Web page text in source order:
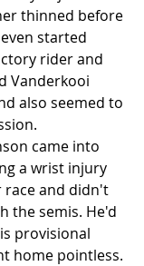
thinned before
started
rider and
Vanderkooi
also seemed to
came into
a wrist injury
and didn't
the semis. He'd
provisional
home pointless.